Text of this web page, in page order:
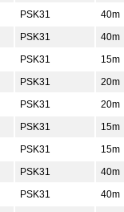
PSK31 40m
PSK31 40m
PSK31 15m
PSK31 20m
PSK31 20m
PSK31 15m
PSK31 15m
PSK31 40m
PSK31 40m